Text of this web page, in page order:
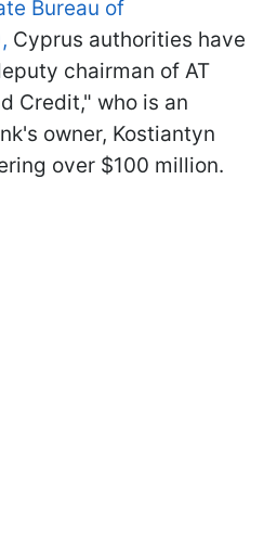
Bureau of
Cyprus authorities have
chairman of AT
Credit," who is an
owner, Kostiantyn
over $100 million.